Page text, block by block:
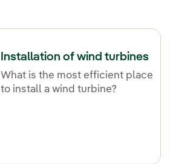
Installation of wind turbines
What is the most efficient place
to install a wind turbine?